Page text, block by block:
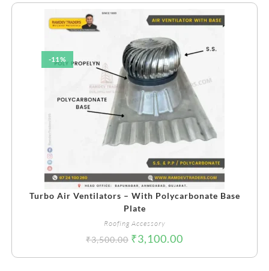
-11%
Turbo Air Ventilators – With Polycarbonate Base
Plate
Roofing Accessory
₹3,500.00 ₹3,100.00